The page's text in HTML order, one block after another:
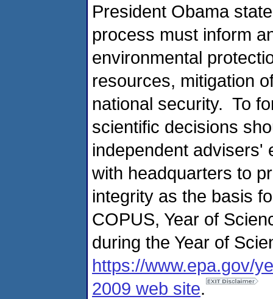
President Obama
process must inform
environmental
resources, mitigation
national security. To
scientific decisions
independent
with headquarters to
integrity as the basis
COPUS, Year of
during the Year of
https://www.epa.gov/
2009 web site.